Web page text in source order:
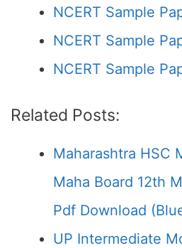
NCERT Sample
NCERT Sample
NCERT Sample
Related Posts:
Maharashtra HSC
Maha Board 12th
Pdf Download
UP Intermediate